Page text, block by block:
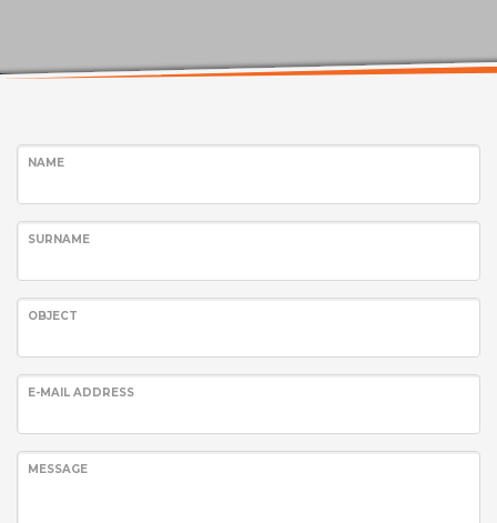
NAME
SURNAME
OBJECT
E-MAIL ADDRESS
MESSAGE